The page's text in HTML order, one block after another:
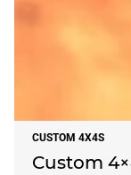
CUSTOM 4X4S
Custom